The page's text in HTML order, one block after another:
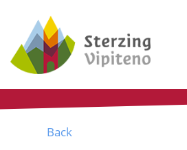
Back